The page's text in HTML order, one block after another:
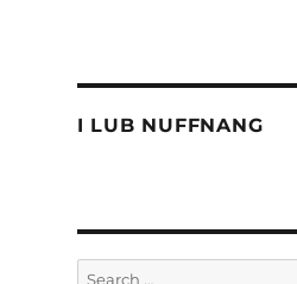
I LUB NUFFNANG
Search